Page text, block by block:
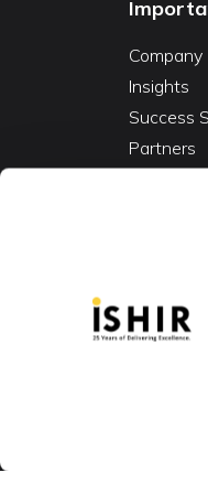
Company
Insights
Success
Partners